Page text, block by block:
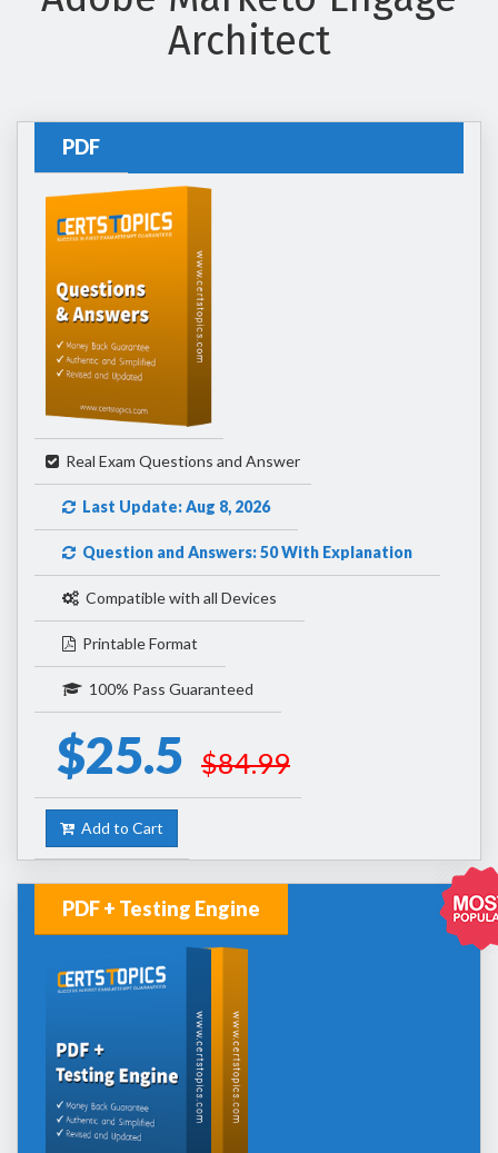
Architect
PDF
Real Exam Questions and Answer
Last Update: Aug 8, 2026
Question and Answers: 50 With Explanation
Compatible with all Devices
Printable Format
100% Pass Guaranteed
$25.5 $84.99
Add to Cart
PDF + Testing Engine